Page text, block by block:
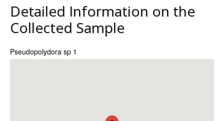
Detailed Information on the
Collected Sample
Pseudopolydora sp 1